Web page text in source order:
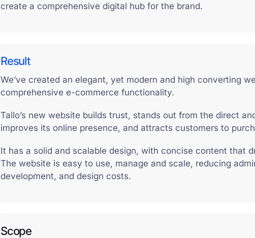
create a comprehensive digital hub for the brand.
Result
We’ve created an elegant, yet modern and high converting
comprehensive e-commerce functionality.
Tallo’s new website builds trust, stands out from the direct
improves its online presence, and attracts customers to
It has a solid and scalable design, with concise content that
The website is easy to use, manage and scale, reducing
development, and design costs.
Scope